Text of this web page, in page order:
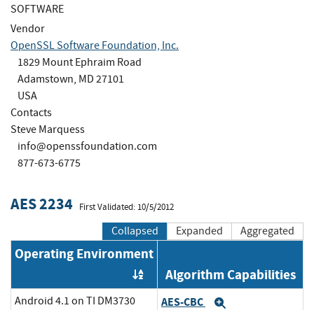
SOFTWARE
Vendor
OpenSSL Software Foundation, Inc.
1829 Mount Ephraim Road
Adamstown, MD 27101
USA
Contacts
Steve Marquess
info@openssfoundation.com
877-673-6775
AES 2234 First Validated: 10/5/2012
Collapsed Expanded Aggregated
Operating Environment
Order by OE
Algorithm Capabilities
Android 4.1 on TI DM3730
AES-CBC